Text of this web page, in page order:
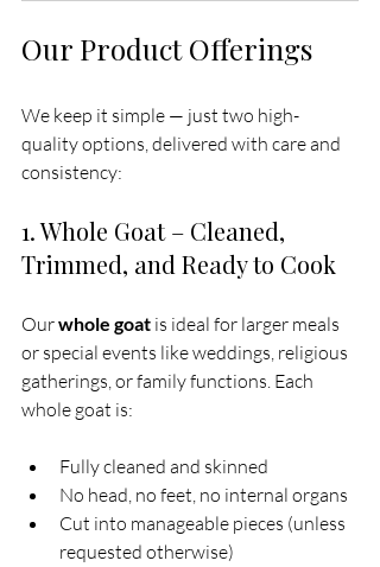
Our Product Offerings
We keep it simple — just two high-
quality options, delivered with care and
consistency:
1. Whole Goat – Cleaned,
Trimmed, and Ready to Cook
Our whole goat is ideal for larger meals
or special events like weddings, religious
gatherings, or family functions. Each
whole goat is:
Fully cleaned and skinned
No head, no feet, no internal organs
Cut into manageable pieces (unless
requested otherwise)